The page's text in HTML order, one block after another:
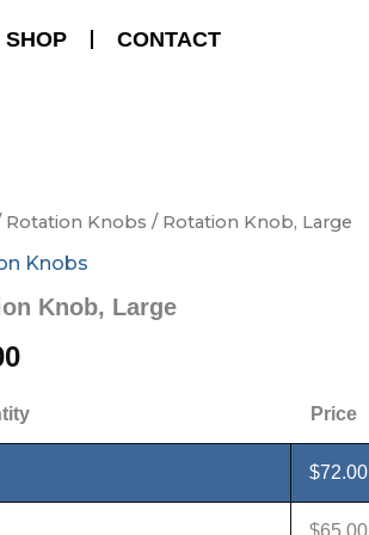
SHOP CONTACT
Rotation Knobs / Rotation Knob, Large
Knobs
Knob, Large
Price
$72.00
$65.00